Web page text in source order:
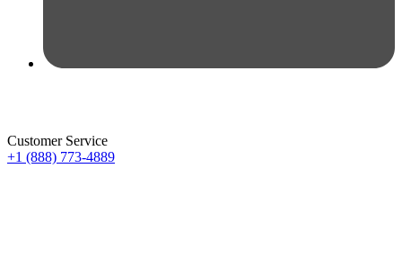
Customer Service
+1 (888) 773-4889